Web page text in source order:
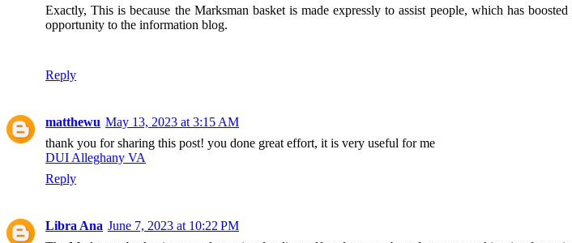
Exactly, This is because the Marksman basket is made expressly to assist people, which has
opportunity to the information blog.
Reply
matthewu May 13, 2023 at 3:15 AM
thank you for sharing this post! you done great effort, it is very useful for me
DUI Alleghany VA
Reply
Libra Ana June 7, 2023 at 10:22 PM